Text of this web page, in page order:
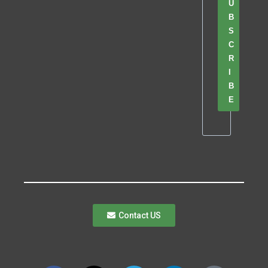
U
B
S
C
R
B
E
Contact US